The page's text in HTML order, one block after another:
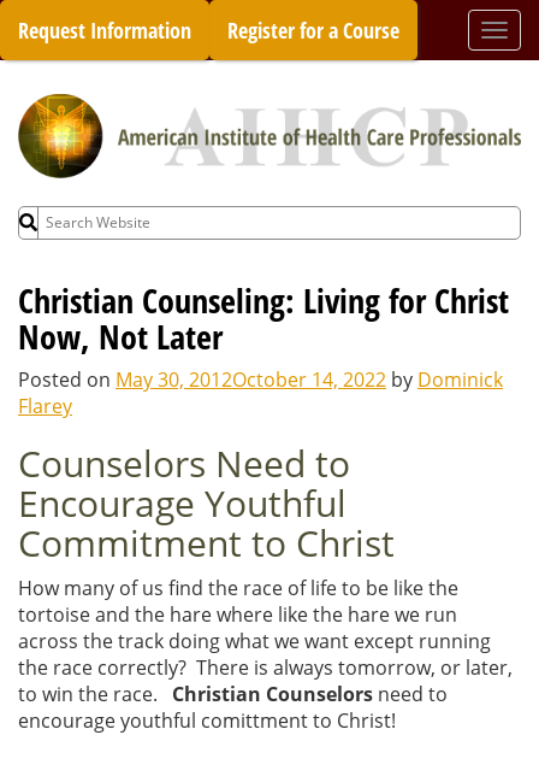
Skip
content
Request Information Register for a Course
Search
for:
Christian Counseling: Living for Christ
Now, Not Later
Posted on May 30, 2012October 14, 2022 by Dominick
Flarey
Counselors Need to
Encourage Youthful
Commitment to Christ
How many of us find the race of life to be like the
tortoise and the hare where like the hare we run
across the track doing what we want except running
the race correctly? There is always tomorrow, or later,
to win the race. Christian Counselors need to
encourage youthful comittment to Christ!